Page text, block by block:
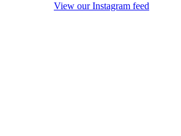
View our Instagram feed